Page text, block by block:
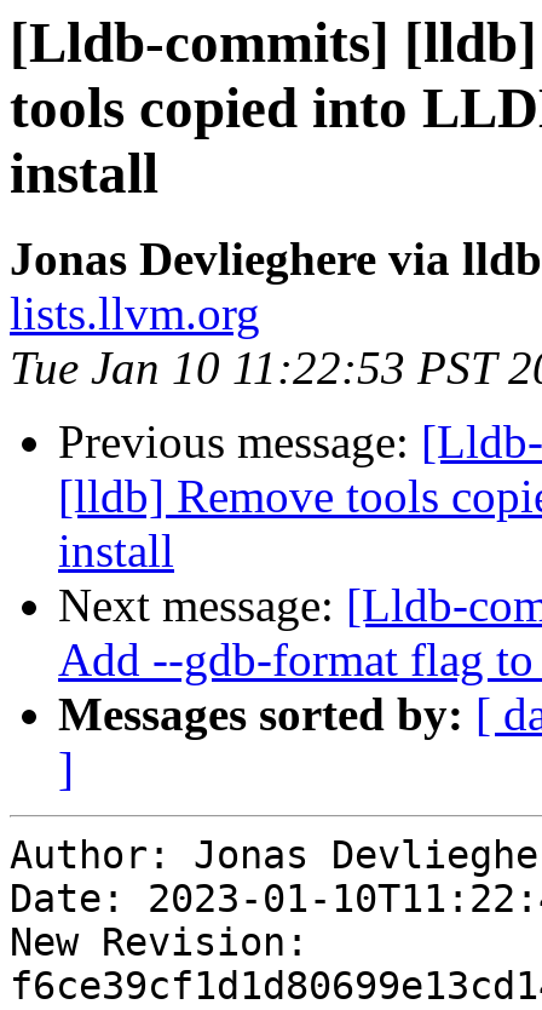
[Lldb-commits] [lldb]
tools copied into
install
Jonas Devlieghere via
lists.llvm.org
Tue Jan 10 11:22:53 PST
Previous message:
[lldb] Remove tools
install
Next message: [Lldb-
Add --gdb-format flag
Messages sorted by: [
]
Author: Jonas
Date: 2023-01-
New Revision: